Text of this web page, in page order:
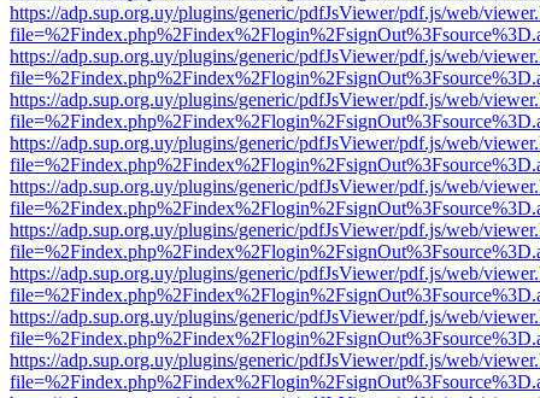
https://adp.sup.org.uy/plugins/generic/pdfJsViewer/pdf.js/web/
https://adp.sup.org.uy/plugins/generic/pdfJsViewer/pdf.js/web/
https://adp.sup.org.uy/plugins/generic/pdfJsViewer/pdf.js/web/
https://adp.sup.org.uy/plugins/generic/pdfJsViewer/pdf.js/web/
https://adp.sup.org.uy/plugins/generic/pdfJsViewer/pdf.js/web/
https://adp.sup.org.uy/plugins/generic/pdfJsViewer/pdf.js/web/
https://adp.sup.org.uy/plugins/generic/pdfJsViewer/pdf.js/web/
https://adp.sup.org.uy/plugins/generic/pdfJsViewer/pdf.js/web/
https://adp.sup.org.uy/plugins/generic/pdfJsViewer/pdf.js/web/